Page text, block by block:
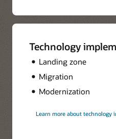
Technology
Landing zone
Migration
Modernization
Learn more about technology